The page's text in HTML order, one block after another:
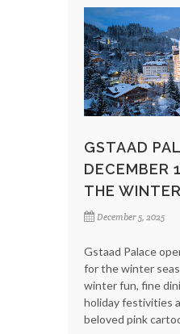
GSTAAD
DECEMBER
THE
December 5, 2025
Gstaad Palace
for the winter
winter fun, fine
holiday festivities
beloved pink